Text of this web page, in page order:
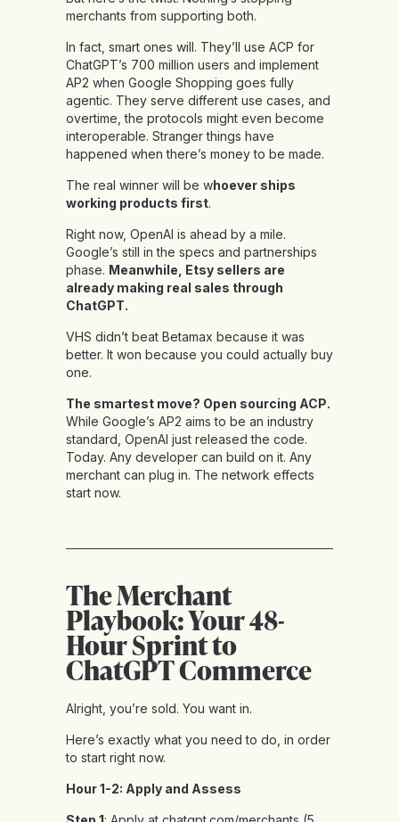
merchants from supporting both.
In fact, smart ones will. They’ll use ACP for
ChatGPT’s 700 million users and implement
AP2 when Google Shopping goes fully
agentic. They serve different use cases, and
overtime, the protocols might even become
interoperable. Stranger things have
happened when there’s money to be made.
The real winner will be whoever ships
working products first.
Right now, OpenAI is ahead by a mile.
Google’s still in the specs and partnerships
phase. Meanwhile, Etsy sellers are
already making real sales through
ChatGPT.
VHS didn’t beat Betamax because it was
better. It won because you could actually buy
one.
The smartest move? Open sourcing ACP.
While Google’s AP2 aims to be an industry
standard, OpenAI just released the code.
Today. Any developer can build on it. Any
merchant can plug in. The network effects
start now.
The Merchant
Playbook: Your 48-
Hour Sprint to
ChatGPT Commerce
Alright, you’re sold. You want in.
Here’s exactly what you need to do, in order
to start right now.
Hour 1-2: Apply and Assess